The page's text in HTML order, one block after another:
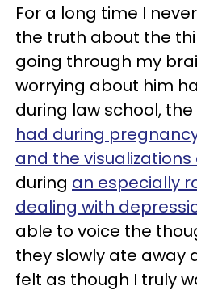
For a long time I
the truth about the
going through my
worrying about him
during law school, the
had during
and the
during an especially
dealing with
able to voice the
they slowly ate away
felt as though I truly